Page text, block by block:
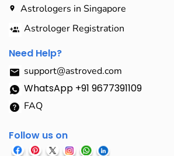
Astrologers in Singapore
Astrologer Registration
Need Help?
support@astroved.com
WhatsApp +91 9677391109
FAQ
Follow us on